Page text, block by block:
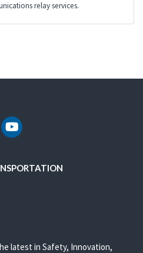
relay services.
LinkedIn
DOT Youtube
latest in Safety, Innovation,